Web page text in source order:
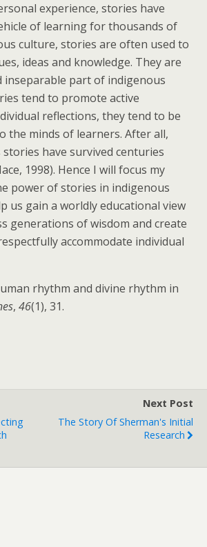
experience, stories have
of learning for thousands of
culture, stories are often used to
ideas and knowledge. They are
inseparable part of indigenous
tend to promote active
reflections, they tend to be
the minds of learners. After all,
have survived centuries
1998). Hence I will focus my
power of stories in indigenous
us gain a worldly educational view
generations of wisdom and create
accommodate individual
rhythm and divine rhythm in
, 46(1), 31.
Next Post
The Story Of Sherman's Initial
Research